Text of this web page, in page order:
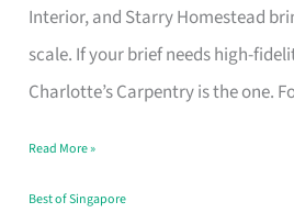
Interior, and Starry Homestead
scale. If your brief needs high-
Charlotte’s Carpentry is the one.
That
Makes
the
Turn
Good
Read More »
Best of Singapore